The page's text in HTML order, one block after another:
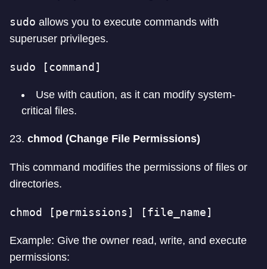
sudo allows you to execute commands with
superuser privileges.
sudo [command]
Use with caution, as it can modify system-
critical files.
23. chmod (Change File Permissions)
This command modifies the permissions of files or
directories.
chmod [permissions] [file_name]
Example: Give the owner read, write, and execute
permissions: